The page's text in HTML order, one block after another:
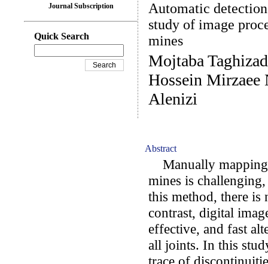
Automatic
study of image
mines
Mojtaba
Hossein Mirzaee
Alenizi
Abstract
Manually mapping
mines is
this method, there is
contrast, digital
effective, and fast
all joints. In this
Journal Subscription
Quick Search